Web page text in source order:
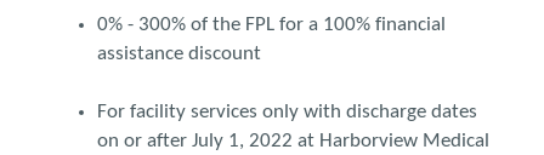
0% - 300% of the FPL for a 100% financial
assistance discount
For facility services only with discharge dates
on or after July 1, 2022 at Harborview Medical